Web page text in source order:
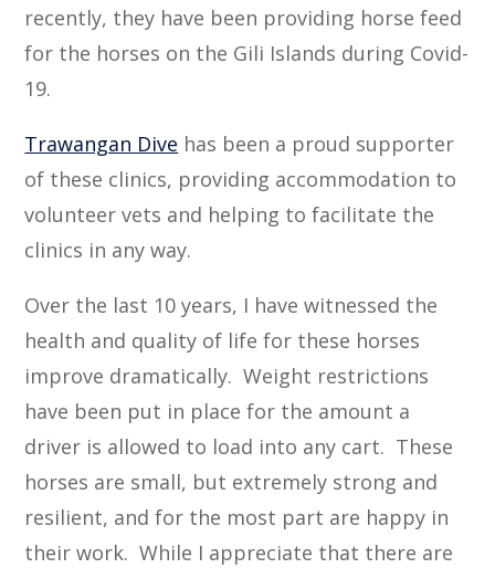
recently, they have been providing horse feed
for the horses on the Gili Islands during Covid-
19.
Trawangan Dive has been a proud supporter
of these clinics, providing accommodation to
volunteer vets and helping to facilitate the
clinics in any way.
Over the last 10 years, I have witnessed the
health and quality of life for these horses
improve dramatically. Weight restrictions
have been put in place for the amount a
driver is allowed to load into any cart. These
horses are small, but extremely strong and
resilient, and for the most part are happy in
their work. While I appreciate that there are